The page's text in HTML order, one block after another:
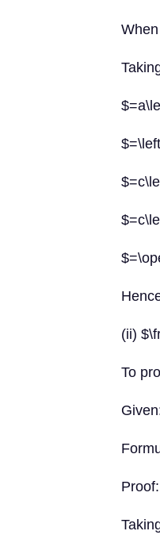
(ii)
To